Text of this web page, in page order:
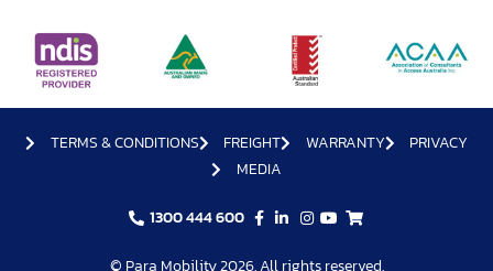
TERMS & CONDITIONS FREIGHT WARRANTY
PRIVACY
MEDIA
1300 444 600